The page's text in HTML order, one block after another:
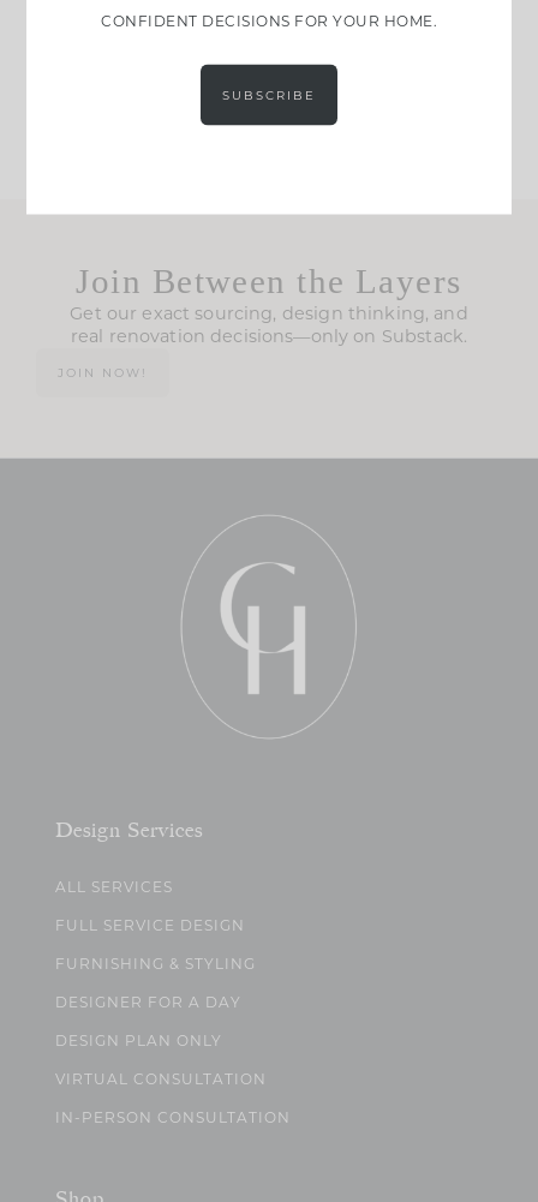
be. The...
Join Between the Layers
Get our exact sourcing, design thinking, and
real renovation decisions—only on Substack.
JOIN NOW!
Design Services
ALL SERVICES
FULL SERVICE DESIGN
FURNISHING & STYLING
DESIGNER FOR A DAY
DESIGN PLAN ONLY
VIRTUAL CONSULTATION
IN-PERSON CONSULTATION
CONFIDENT DECISIONS FOR YOUR HOME.
SUBSCRIBE